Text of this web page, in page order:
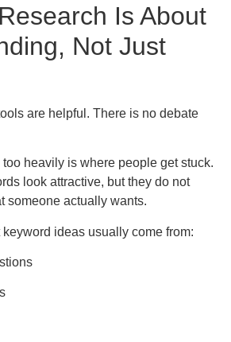
Is About
Not Just
are helpful. There is no debate
heavily is where people get stuck.
look attractive, but they do not
someone actually wants.
keyword ideas usually come from: